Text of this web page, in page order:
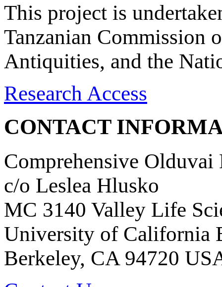
This project is
Tanzanian Commission
Antiquities, and the
Research Access
CONTACT
Comprehensive Olduvai
c/o Leslea Hlusko
MC 3140 Valley Life
University of California
Berkeley, CA 94720